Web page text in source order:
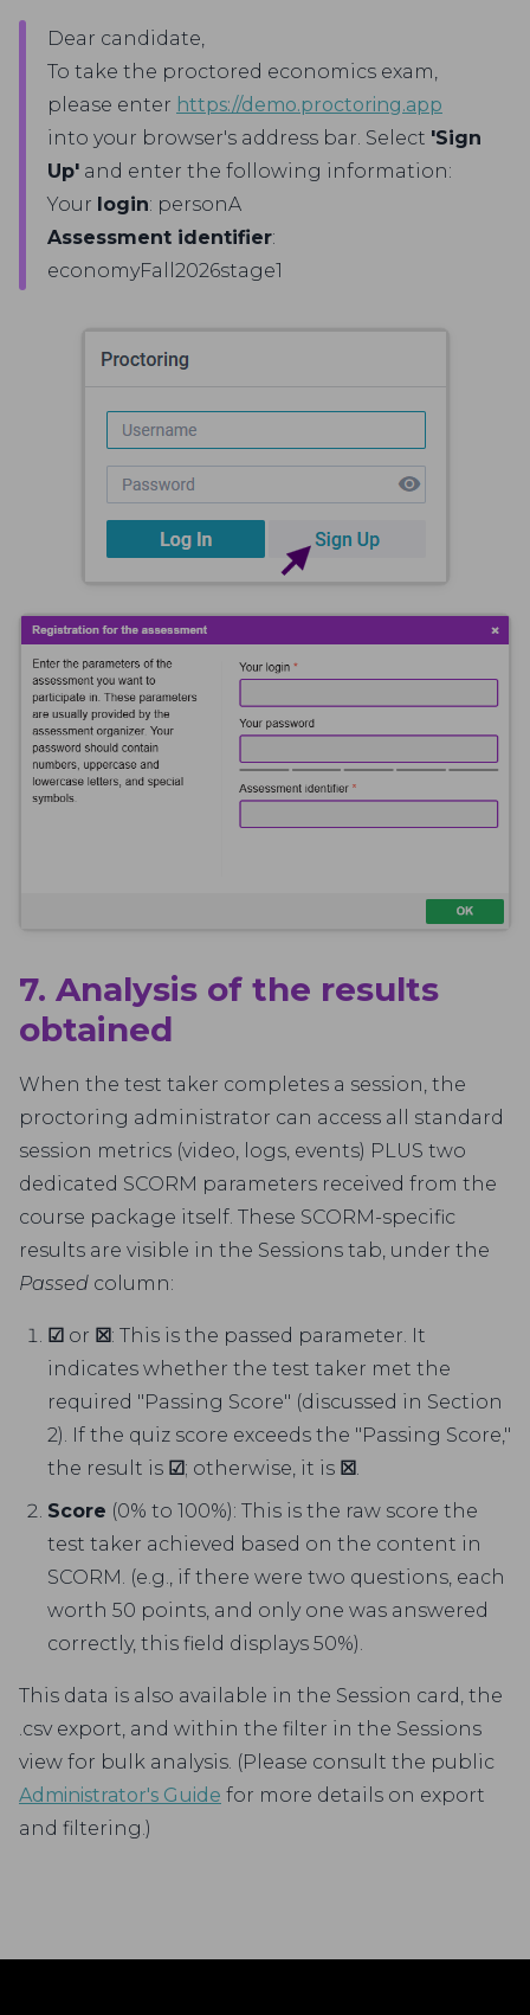
Dear candidate,
To take the proctored economics exam,
please enter https://demo.proctoring.app
into your browser's address bar. Select 'Sign
Up' and enter the following information:
Your login: personA
Assessment identifier:
economyFall2026stage1
7. Analysis of the results
obtained
When the test taker completes a session, the
proctoring administrator can access all standard
session metrics (video, logs, events) PLUS two
dedicated SCORM parameters received from the
course package itself. These SCORM-specific
results are visible in the Sessions tab, under the
Passed column:
☑ or ☒: This is the passed parameter. It
indicates whether the test taker met the
required "Passing Score" (discussed in Section
2). If the quiz score exceeds the "Passing Score,"
the result is ☑; otherwise, it is ☒
Score (0% to 100%): This is the raw score the
test taker achieved based on the content in
SCORM. (e.g., if there were two questions, each
worth 50 points, and only one was answered
correctly, this field displays 50%).
This data is also available in the Session card, the
.csv export, and within the filter in the Sessions
view for bulk analysis. (Please consult the public
Administrator's Guide for more details on export
and filtering.)